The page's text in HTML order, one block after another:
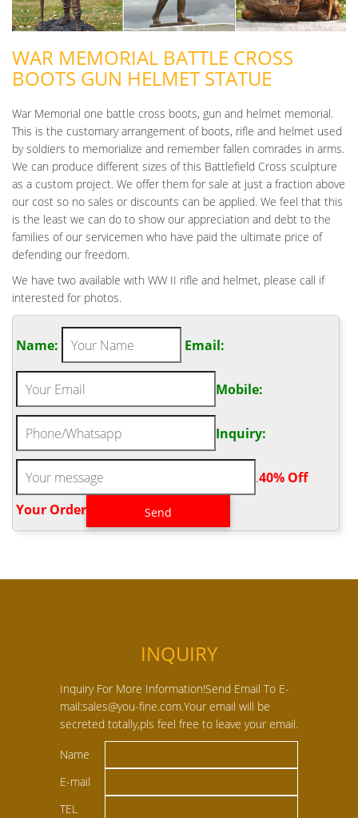
WAR MEMORIAL BATTLE CROSS
BOOTS GUN HELMET STATUE
War Memorial one battle cross boots, gun and helmet memorial.
This is the customary arrangement of boots, rifle and helmet used
by soldiers to memorialize and remember fallen comrades in arms.
We can produce different sizes of this Battlefield Cross sculpture
as a custom project. We offer them for sale at just a fraction above
our cost so no sales or discounts can be applied. We feel that this
is the least we can do to show our appreciation and debt to the
families of our servicemen who have paid the ultimate price of
defending our freedom.
We have two available with WW II rifle and helmet, please call if
interested for photos.
Name: Email:
Mobile:
Inquiry:
.40% Off
Your Order‎
INQUIRY
Inquiry For More Information!Send Email To E-
mail:sales@you-fine.com.Your email will be
secreted totally,pls feel free to leave your email.
Name
E-mail
TEL